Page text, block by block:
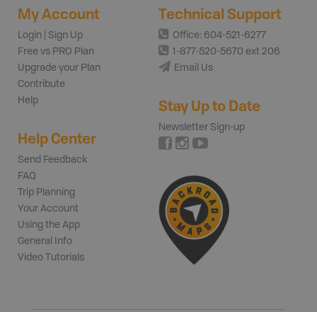
My Account
Login | Sign Up
Free vs PRO Plan
Upgrade your Plan
Contribute
Help
Help Center
Send Feedback
FAQ
Trip Planning
Your Account
Using the App
General Info
Video Tutorials
Technical Support
Office: 604-521-6277
1-877-520-5670 ext 206
Email Us
Stay Up to Date
Newsletter Sign-up